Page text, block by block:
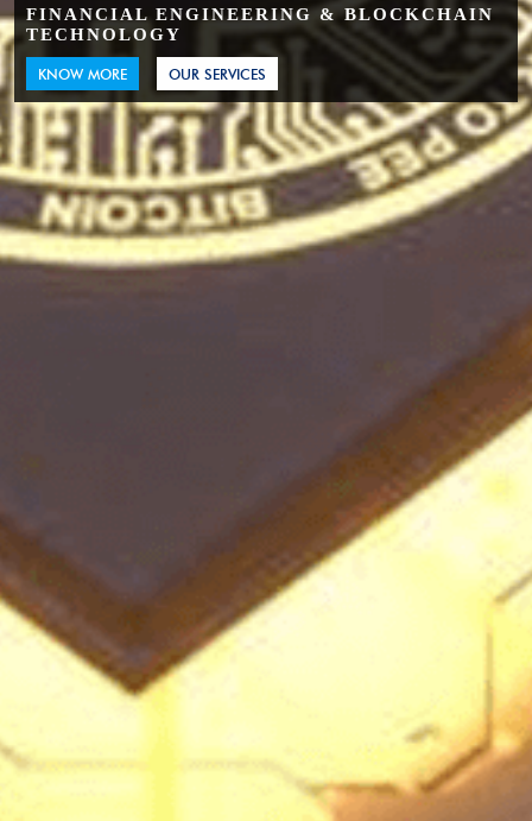
FINANCIAL ENGINEERING & BLOCKCHAIN
TECHNOLOGY
KNOW MORE OUR SERVICES